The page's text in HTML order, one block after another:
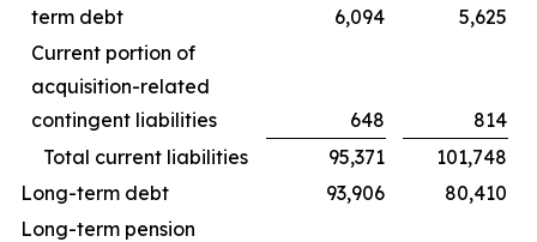
term debt
6,094
5,625
Current portion of
acquisition-related
contingent liabilities
648
814
Total current liabilities
95,371
101,748
Long-term debt
93,906
80,410
Long-term pension